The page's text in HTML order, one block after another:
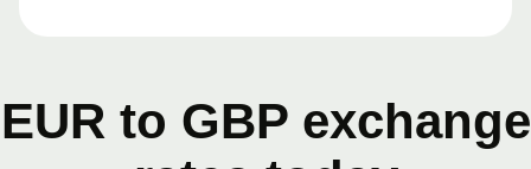
EUR to GBP exchange